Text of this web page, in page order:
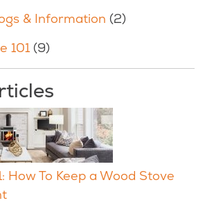
& Information (2)
101 (9)
How To Keep a Wood Stove